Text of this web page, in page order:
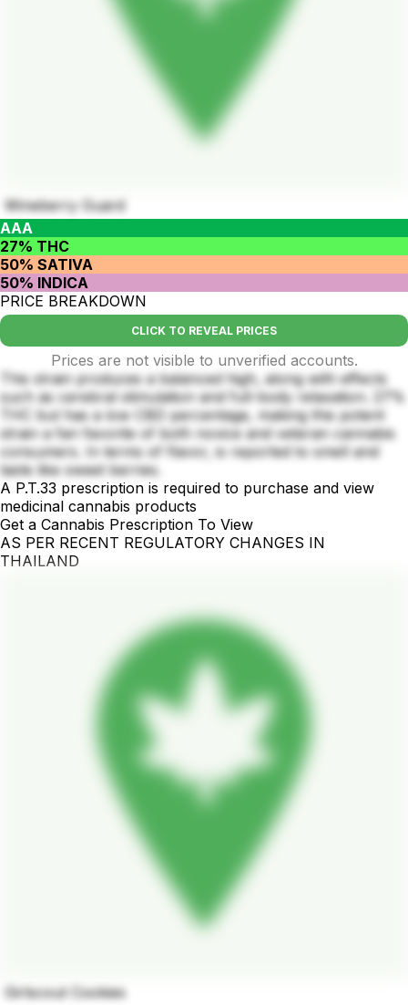
Wineberry Guard
AAA
27% THC
50% SATIVA
50% INDICA
PRICE BREAKDOWN
CLICK TO REVEAL PRICES
Prices are not visible to unverified accounts.
This strain produces a balanced high, along with effects
such as cerebral stimulation and full-body relaxation. 27%
THC but has a low CBD percentage, making this potent
strain a fan favorite of both novice and veteran cannabis
consumers. In terms of flavor, is reported to smell and
taste like sweet berries.
A P.T.33 prescription is required to purchase and view
medicinal cannabis products
Get a Cannabis Prescription To View
AS PER RECENT REGULATORY CHANGES IN
THAILAND
Girlscout Cookies